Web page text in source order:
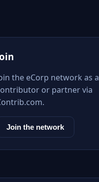
the eCorp network as a
or partner via
Join the network